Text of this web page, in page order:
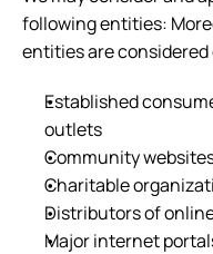
following entities:
entities are
Established
outlets
Community
Charitable
Distributors of
Major internet